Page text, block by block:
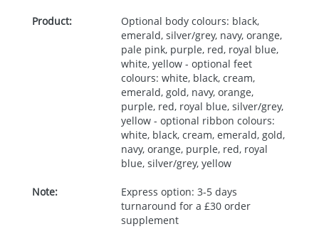
Product:
Optional body colours: black,
emerald, silver/grey, navy, orange,
pale pink, purple, red, royal blue,
white, yellow - optional feet
colours: white, black, cream,
emerald, gold, navy, orange,
purple, red, royal blue, silver/grey,
yellow - optional ribbon colours:
white, black, cream, emerald, gold,
navy, orange, purple, red, royal
blue, silver/grey, yellow
Note:
Express option: 3-5 days
turnaround for a £30 order
supplement